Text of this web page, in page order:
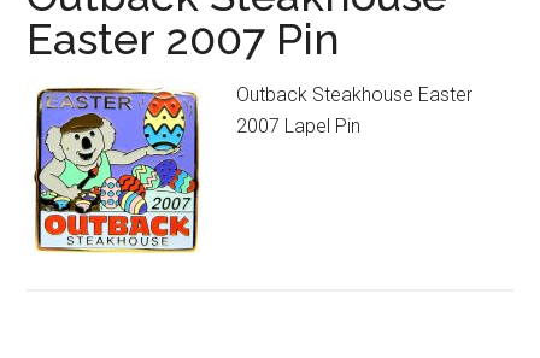
Easter 2007 Pin
Outback Steakhouse Easter
2007 Lapel Pin